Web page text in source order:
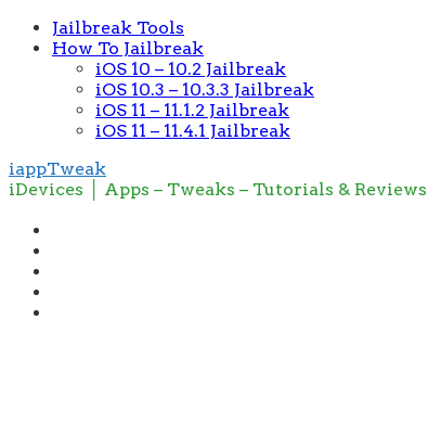
Jailbreak Tools
How To Jailbreak
iOS 10 – 10.2 Jailbreak
iOS 10.3 – 10.3.3 Jailbreak
iOS 11 – 11.1.2 Jailbreak
iOS 11 – 11.4.1 Jailbreak
iappTweak
iDevices │ Apps – Tweaks – Tutorials & Reviews